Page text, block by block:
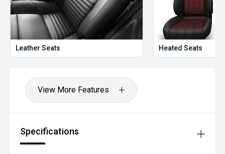
Leather Seats Heated Seats
View More Features
Specifications